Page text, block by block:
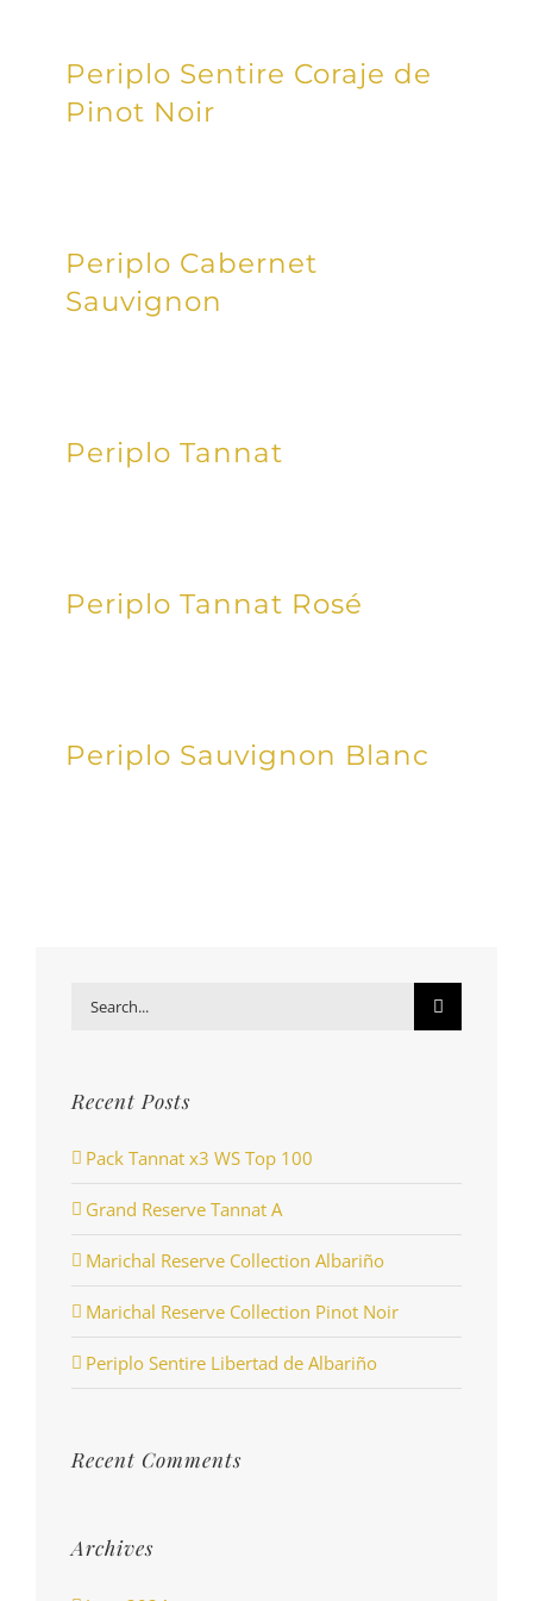
Periplo Sentire Coraje de
Pinot Noir
Periplo Cabernet
Sauvignon
Periplo Tannat
Periplo Tannat Rosé
Periplo Sauvignon Blanc
for:
Recent Posts
Pack Tannat x3 WS Top 100
Grand Reserve Tannat A
Marichal Reserve Collection Albariño
Marichal Reserve Collection Pinot Noir
Periplo Sentire Libertad de Albariño
Recent Comments
Archives